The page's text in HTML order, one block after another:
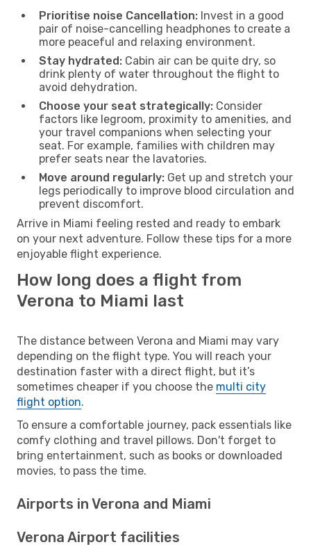
Prioritise noise Cancellation: Invest in a good
pair of noise-cancelling headphones to create a
more peaceful and relaxing environment.
Stay hydrated: Cabin air can be quite dry, so
drink plenty of water throughout the flight to
avoid dehydration.
Choose your seat strategically: Consider
factors like legroom, proximity to amenities, and
your travel companions when selecting your
seat. For example, families with children may
prefer seats near the lavatories.
Move around regularly: Get up and stretch your
legs periodically to improve blood circulation and
prevent discomfort.
Arrive in Miami feeling rested and ready to embark
on your next adventure. Follow these tips for a more
enjoyable flight experience.
How long does a flight from
Verona to Miami last
The distance between Verona and Miami may vary
depending on the flight type. You will reach your
destination faster with a direct flight, but it’s
sometimes cheaper if you choose the multi city
flight option.
To ensure a comfortable journey, pack essentials like
comfy clothing and travel pillows. Don't forget to
bring entertainment, such as books or downloaded
movies, to pass the time.
Airports in Verona and Miami
Verona Airport facilities